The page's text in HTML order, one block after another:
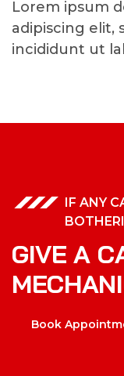
Lorem ipsum
adipiscing elit,
incididunt ut
IF ANY
GIVE A C
MECHANI
Book